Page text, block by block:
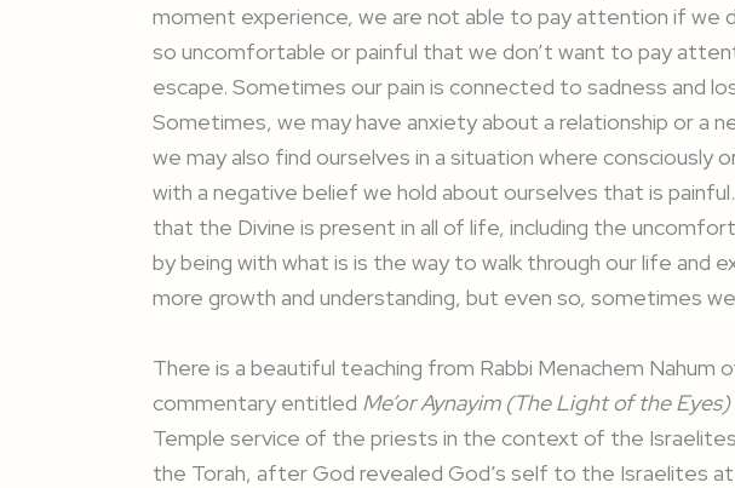
moment experience, we are not able to pay attention if we
so uncomfortable or painful that we don’t want to pay
escape. Sometimes our pain is connected to sadness and
Sometimes, we may have anxiety about a relationship or a
we may also find ourselves in a situation where consciously
with a negative belief we hold about ourselves that is
that the Divine is present in all of life, including the
by being with what is is the way to walk through our life and
more growth and understanding, but even so, sometimes
There is a beautiful teaching from Rabbi Menachem Nahum
commentary entitled Me’or Aynayim (The Light of the Eyes)
Temple service of the priests in the context of the
the Torah, after God revealed God’s self to the Israelites at